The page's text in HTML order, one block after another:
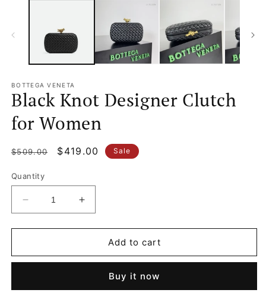
BOTTEGA VENETA
Black Knot Designer Clutch
for Women
Regular
$509.00
Sale
$419.00 Sale
Quantity
Decrease
quantity
for
Knot
for
Increase
quantity
for
Knot
Clutch
for
Add to cart
Buy it now